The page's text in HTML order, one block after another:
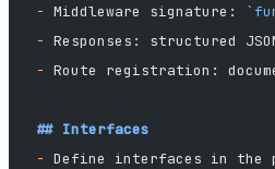
- Middleware signature:
- Responses: structured
- Route registration:
## Interfaces
- Define interfaces in the